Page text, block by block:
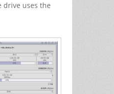
drive uses the